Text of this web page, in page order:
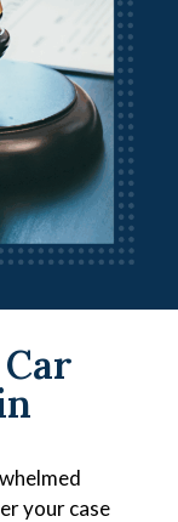
your case